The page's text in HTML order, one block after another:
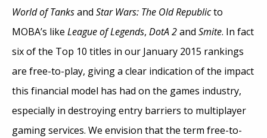
World of Tanksand Star Wars: The Old Republicto
MOBA’s like League of Legends, DotA 2and Smite. In fact
six of the Top 10 titles in our January 2015 rankings
are free-to-play, giving a clear indication of the impact
this financial model has had on the games industry,
especially in destroying entry barriers to multiplayer
gaming services. We envision that the term free-to-